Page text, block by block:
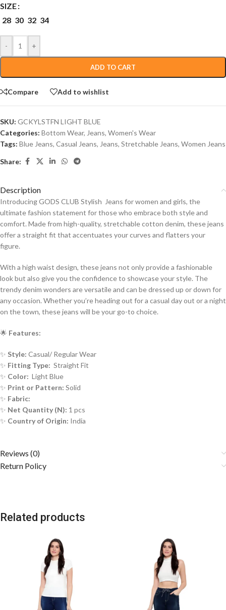
SIZE
28 30 32 34
- +
ADD TO CART
Compare Add to wishlist
SKU: GCKYLSTFN LIGHT BLUE
Categories: Bottom Wear, Jeans, Women's Wear
Tags: Blue Jeans, Casual Jeans, Jeans, Stretchable Jeans, Women Jeans
Share:
Description
Introducing GODS CLUB Stylish Jeans for women and girls, the
ultimate fashion statement for those who embrace both style and
comfort. Made from high-quality, stretchable cotton denim, these jeans
offer a straight fit that accentuates your curves and flatters your
figure.
With a high waist design, these jeans not only provide a fashionable
look but also give you the confidence to showcase your style. The
trendy denim wonders are versatile and can be dressed up or down for
any occasion. Whether you’re heading out for a casual day out or a night
on the town, these jeans will be your go-to choice.
🌟 Features:
✨ Style: Casual/ Regular Wear
✨ Fitting Type: Straight Fit
✨ Color: Light Blue
✨ Print or Pattern: Solid
✨ Fabric:
✨ Net Quantity (N): 1 pcs
✨ Country of Origin: India
Reviews (0)
Return Policy
Related products